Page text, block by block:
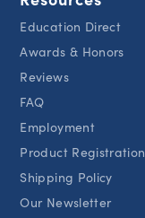
Education Direct
Awards & Honors
Reviews
FAQ
Employment
Product Registration
Shipping Policy
Our Newsletter